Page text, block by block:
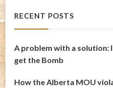
RECENT POSTS
A problem with a solution:
get the Bomb
How the Alberta MOU